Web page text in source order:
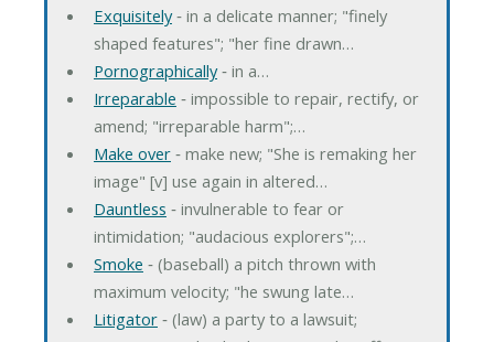
Exquisitely‐ in a delicate manner; "finely
shaped features"; "her fine drawn…
Pornographically‐ in a…
Irreparable ‐ impossible to repair, rectify, or
amend; "irreparable harm";…
Make over‐ make new; "She is remaking her
image" [v] use again in altered…
Dauntless ‐ invulnerable to fear or
intimidation; "audacious explorers";…
Smoke ‐ (baseball) a pitch thrown with
maximum velocity; "he swung late…
Litigator‐ (law) a party to a lawsuit;